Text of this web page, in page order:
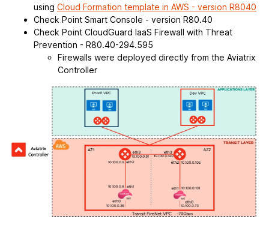
using Cloud Formation template in AWS - version R8040
Check Point Smart Console - version R80.40
Check Point CloudGuard IaaS Firewall with Threat
Prevention - R80.40-294.595
Firewalls were deployed directly from the Aviatrix
Controller